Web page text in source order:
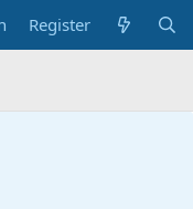
Register